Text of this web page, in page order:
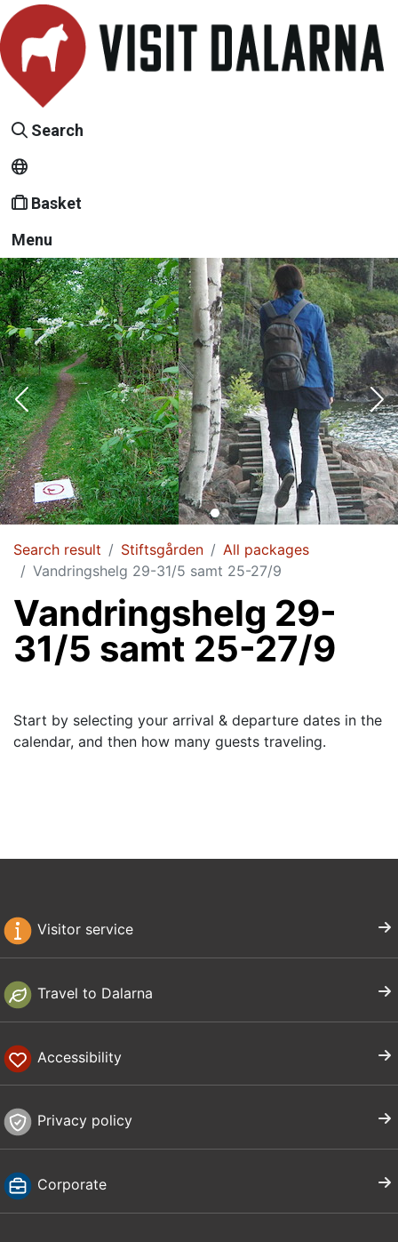
Search
Basket
Menu
Search result Stiftsgården
All packages
Vandringshelg 29-31/5 samt 25-27/9
Vandringshelg 29-
31/5 samt 25-27/9
Start by selecting your arrival & departure dates in the
calendar, and then how many guests traveling.
Visitor service
Travel to Dalarna
Accessibility
Privacy policy
Corporate